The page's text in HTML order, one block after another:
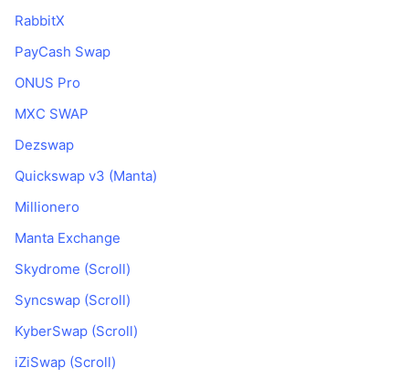
RabbitX
PayCash Swap
ONUS Pro
MXC SWAP
Dezswap
Quickswap v3 (Manta)
Millionero
Manta Exchange
Skydrome (Scroll)
Syncswap (Scroll)
KyberSwap (Scroll)
iZiSwap (Scroll)